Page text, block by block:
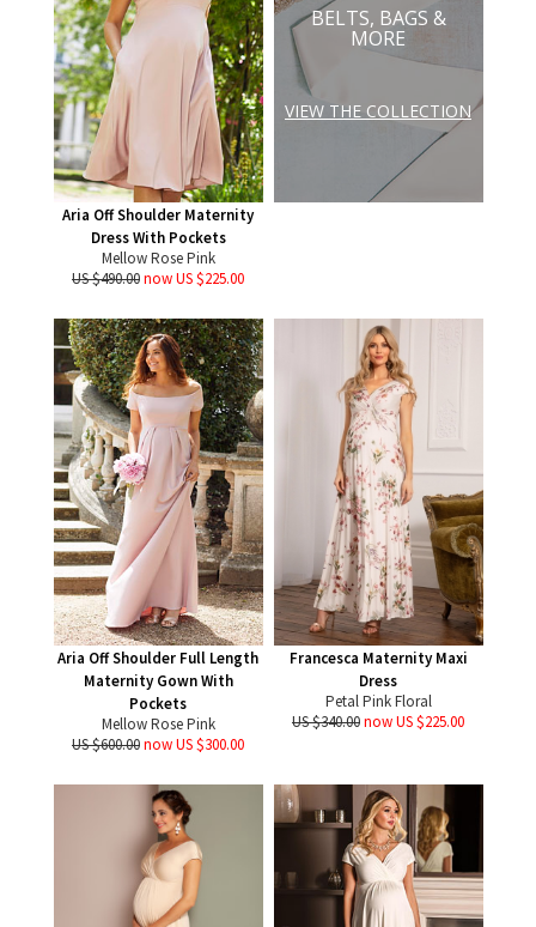
Aria Off Shoulder Maternity
Dress With Pockets
Mellow Rose Pink
US $490.00now US $225.00
BELTS, BAGS &
MORE
VIEW THE COLLECTION
Aria Off Shoulder Full Length
Maternity Gown With
Pockets
Mellow Rose Pink
US $600.00now US $300.00
Francesca Maternity Maxi
Dress
Petal Pink Floral
US $340.00now US $225.00